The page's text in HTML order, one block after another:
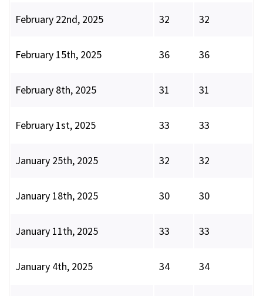
February 22nd, 2025 32 32
February 15th, 2025 36 36
February 8th, 2025 31 31
February 1st, 2025 33 33
January 25th, 2025 32 32
January 18th, 2025 30 30
January 11th, 2025 33 33
January 4th, 2025 34 34